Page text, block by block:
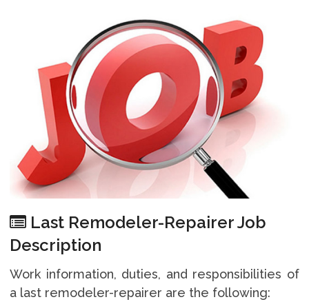
Last Remodeler-Repairer Job
Description
Work information, duties, and responsibilities of
a last remodeler-repairer are the following: